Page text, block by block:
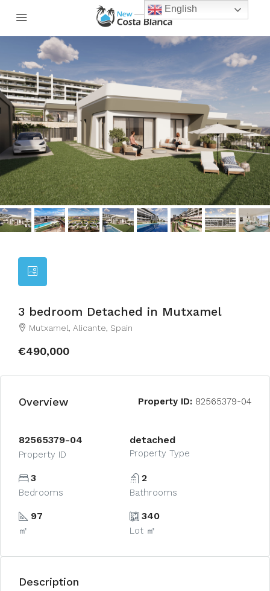
3 bedroom Detached in Mutxamel
Mutxamel, Alicante, Spain
€490,000
Overview Property ID: 82565379-04
82565379-04
Property ID
detached
Property Type
3
Bedrooms
2
Bathrooms
97
㎡
340
Lot ㎡
Description
English